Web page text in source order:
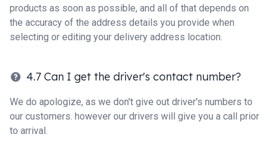
products as soon as possible, and all of that depends on
the accuracy of the address details you provide when
selecting or editing your delivery address location.
4.7 Can I get the driver's contact number?
We do apologize, as we don't give out driver's numbers to
our customers. however our drivers will give you a call prior
to arrival.